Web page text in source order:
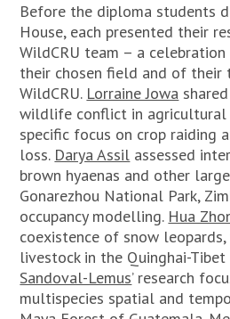
Before the diploma students
House, each presented their
WildCRU team – a
their chosen field and of their
WildCRU. Lorraine Jowa
wildlife conflict in agricultural
specific focus on crop raiding
loss. Darya Assil assessed
brown hyaenas and other
Gonarezhou National Park,
occupancy modelling. Hua
coexistence of snow
livestock in the Quinghai-
Sandoval-Lemus’ research
multispecies spatial and